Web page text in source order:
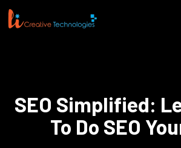
SEO Simplified:
To Do SEO